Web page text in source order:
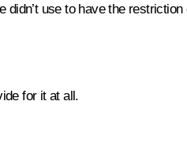
use to have the
for it at all.